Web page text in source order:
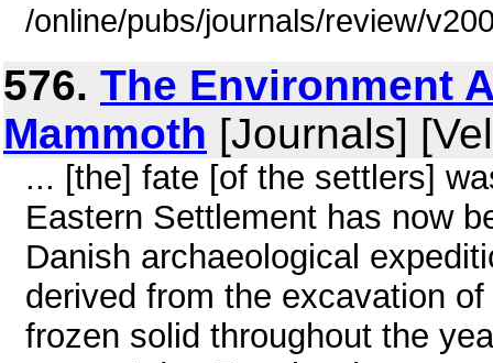
/online/pubs/journals/review/
576. The Environment
Mammoth [Journals]
... [the] fate [of the settlers]
Eastern Settlement has now
Danish archaeological
derived from the excavation
frozen solid throughout the